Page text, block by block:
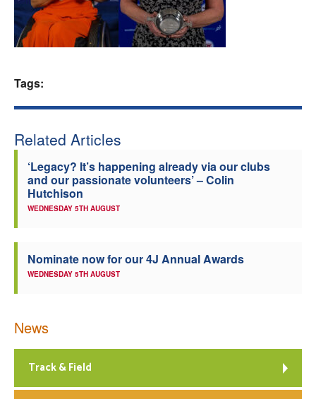
Welfare
Tags:
Related Articles
‘Legacy? It’s happening already via our clubs
and our passionate volunteers’ – Colin
Hutchison
WEDNESDAY 5TH AUGUST
Nominate now for our 4J Annual Awards
WEDNESDAY 5TH AUGUST
News
Track & Field